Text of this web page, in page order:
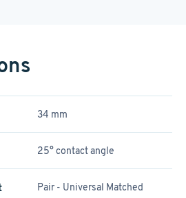
34 mm
25° contact angle
Pair - Universal Matched